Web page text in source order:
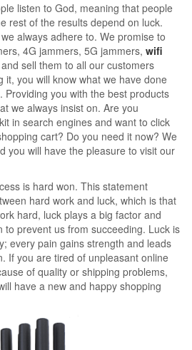
listen to God, meaning that people
rest of the results depend on luck.
always adhere to. We promise to
4G jammers, 5G jammers, wifi
sell them to all our customers
it, you will know what we have done
you with the best products
we always insist on. Are you
in search engines and want to click
cart? Do you need it now? We
you will have the pleasure to visit our
is hard won. This statement
hard work and luck, which is that
hard, luck plays a big factor and
to prevent us from succeeding. Luck is
every pain gains strength and leads
If you are tired of unpleasant online
of quality or shipping problems,
have a new and happy shopping